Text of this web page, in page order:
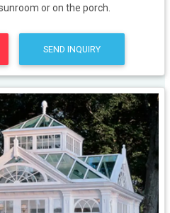
or on the porch.
SEND INQUIRY